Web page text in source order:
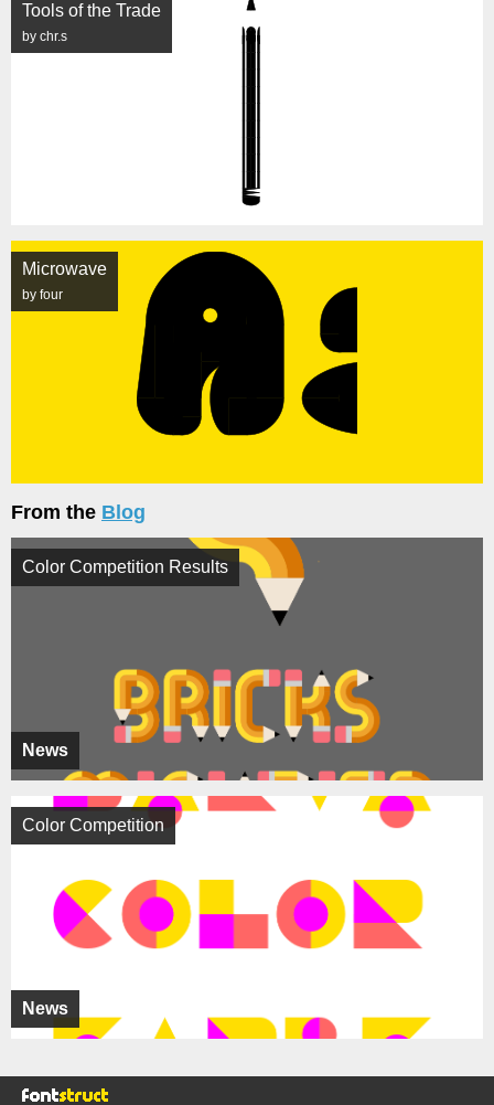
Tools of the Trade
by chr.s
Microwave
by four
From the Blog
News
Color Competition Results
News
Color Competition